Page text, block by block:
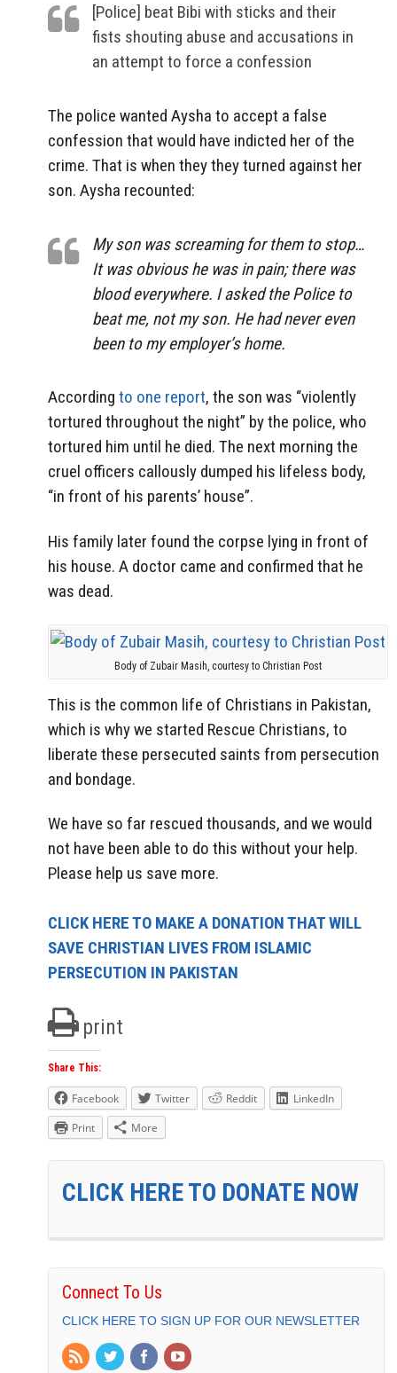
[Police] beat Bibi with sticks and their
fists shouting abuse and accusations in
an attempt to force a confession
The police wanted Aysha to accept a false
confession that would have indicted her of the
crime. That is when they they turned against her
son. Aysha recounted:
My son was screaming for them to stop…
It was obvious he was in pain; there was
blood everywhere. I asked the Police to
beat me, not my son. He had never even
been to my employer’s home.
According to one report, the son was “violently
tortured throughout the night” by the police, who
tortured him until he died. The next morning the
cruel officers callously dumped his lifeless body,
“in front of his parents’ house”.
His family later found the corpse lying in front of
his house. A doctor came and confirmed that he
was dead.
Body of Zubair Masih, courtesy to Christian Post
This is the common life of Christians in Pakistan,
which is why we started Rescue Christians, to
liberate these persecuted saints from persecution
and bondage.
We have so far rescued thousands, and we would
not have been able to do this without your help.
Please help us save more.
CLICK HERE TO MAKE A DONATION THAT WILL
SAVE CHRISTIAN LIVES FROM ISLAMIC
PERSECUTION IN PAKISTAN
print
Share This:
Facebook Twitter Reddit
LinkedIn
Print
More
CLICK HERE TO DONATE NOW
Connect To Us
CLICK HERE TO SIGN UP FOR OUR NEWSLETTER